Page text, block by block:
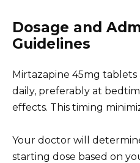
Dosage and
Guidelines
Mirtazapine 45mg
daily, preferably at
effects. This timing
Your doctor will
starting dose based on